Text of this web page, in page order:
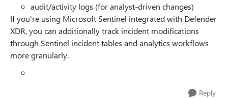
audit/activity logs (for analyst-driven changes)
If you're using Microsoft Sentinel integrated with Defender
XDR, you can additionally track incident modifications
through Sentinel incident tables and analytics workflows
more granularly.
Reply